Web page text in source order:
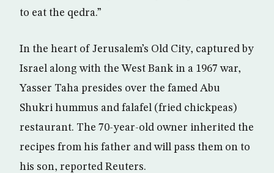
to eat the qedra.”
In the heart of Jerusalem’s Old City, captured by
Israel along with the West Bank in a 1967 war,
Yasser Taha presides over the famed Abu
Shukri hummus and falafel (fried chickpeas)
restaurant. The 70-year-old owner inherited the
recipes from his father and will pass them on to
his son, reported Reuters.